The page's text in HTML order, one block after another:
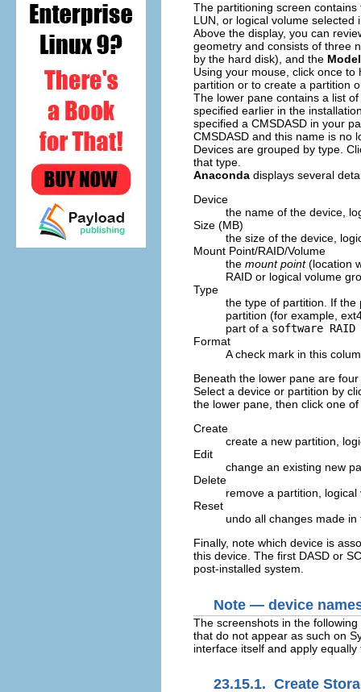
The partitioning screen
LUN, or logical volume selected
Above the display, you can
geometry and consists of three
by the hard disk), and the Model
Using your mouse, click once
partition or to create a partition
The lower pane contains a list
specified earlier in the
specified a CMSDASD in your
CMSDASD and this name is no
Devices are grouped by type.
that type.
Anaconda displays several
Device
the name of the device,
Size (MB)
the size of the device,
Mount Point/RAID/Volume
the mount point(location
RAID or logical volume
Type
the type of partition. If the
partition (for example,
part of a software RAID
Format
A check mark in this
Beneath the lower pane are
Select a device or partition by
the lower pane, then click one
Create
create a new partition,
Edit
change an existing new
Delete
remove a partition,
Reset
undo all changes made in
Finally, note which device is
this device. The first DASD or
post-installed system.
Note — device
The screenshots in the
that do not appear as such on
interface itself and apply
23.15.1. Create